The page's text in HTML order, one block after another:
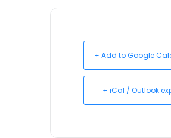
+ Add to Google
+ iCal / Outlook